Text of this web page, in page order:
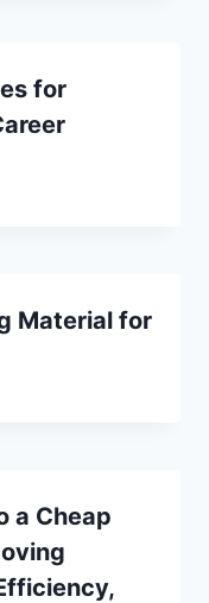
for
Material for
a Cheap